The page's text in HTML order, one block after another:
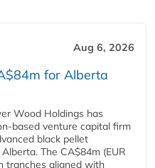
Aug 6, 2026
for Alberta
Wood Holdings has
based venture capital firm
black pellet
The CA$84m (EUR
tranches aligned with